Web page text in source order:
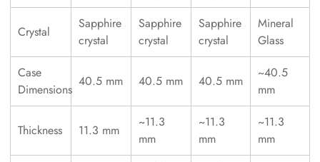
Crystal
Sapphire
crystal
Sapphire
crystal
Sapphire
crystal
Mineral
Glass
Case
Dimensions
40.5 mm 40.5 mm 40.5 mm
~40.5
mm
Thickness 11.3 mm
~11.3
mm
~11.3
mm
~11.3
mm